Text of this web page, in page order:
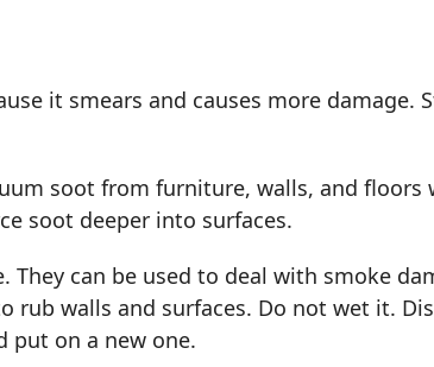
it smears and causes more damage.
soot from furniture, walls, and floors
soot deeper into surfaces.
can be used to deal with smoke
rub walls and surfaces. Do not wet it.
put on a new one.